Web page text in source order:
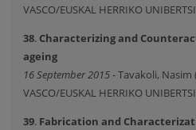
VASCO/EUSKAL HERRIKO
38. Characterizing and
ageing
16 September 2015- Tavakoli, Nasim
VASCO/EUSKAL HERRIKO
39. Fabrication and